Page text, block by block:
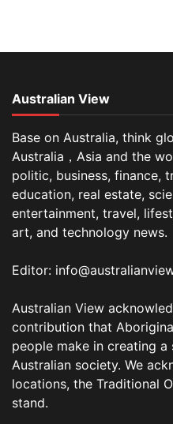
Australian View
Base on Australia, think
Australia，Asia and the
politic, business, finance,
education, real estate,
entertainment, travel,
art, and technology news.
Editor:
Australian View
contribution that
people make in creating
Australian society. We
locations, the Traditional
stand.